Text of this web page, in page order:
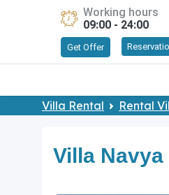
Working hours
09:00 - 24:00
Get Offer
Villa Rental Rental
Villa Navya